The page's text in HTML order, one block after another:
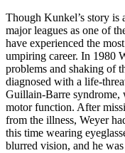
Though Kunkel’s story is
major leagues as one of
have experienced the
umpiring career. In 1980
problems and shaking of
diagnosed with a life-
Guillain-Barre syndrome,
motor function. After
from the illness, Weyer
this time wearing
blurred vision, and he